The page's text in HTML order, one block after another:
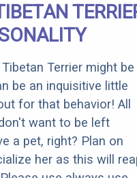
Terrier might be
be an inquisitive little
for that behavior! All
want to be left
a pet, right? Plan on
her as this will